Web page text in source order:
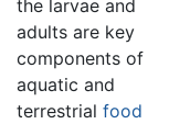
the larvae and
adults are key
components of
aquatic and
terrestrial food